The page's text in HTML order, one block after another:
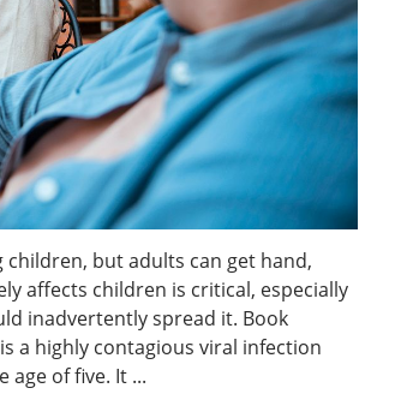
children, but adults can get hand,
affects children is critical, especially
inadvertently spread it. Book
a highly contagious viral infection
of five. It ...